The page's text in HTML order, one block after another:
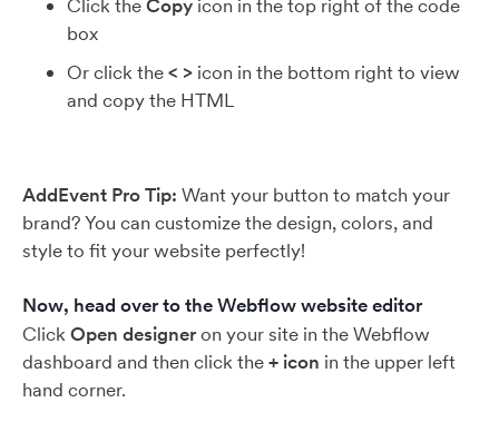
Click theCopy icon in the top right of the code
box
Or click the< > icon in the bottom right to view
and copy the HTML
AddEvent Pro Tip: Want your button to match your
brand? You can customize the design, colors, and
style to fit your website perfectly!
Now, head over to the Webflow website editor
ClickOpen designeron your site in the Webflow
dashboard and then click the+ icon in the upper left
hand corner.